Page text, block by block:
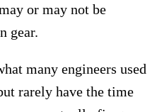
or may not be
gear.
many engineers used
rarely have the time